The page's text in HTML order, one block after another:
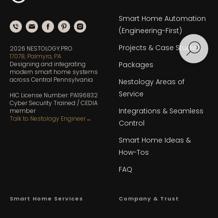
2026 NESTOLOGY.PRO
17078, Palmyra, PA
Designing and integrating
modern smart home systems
across Central Pennsylvania
HIC License Number: PA196832
Cyber Security Trained / CEDIA
member
Talk to Nestology Engineer→
Smart Home Automation
(Engineering-First)
Projects & Case Studies
Packages
Nestology Areas of
Service
Integrations & Seamless
Control
Smart Home Ideas &
How-Tos
FAQ
Smart Home Services Company & Trust